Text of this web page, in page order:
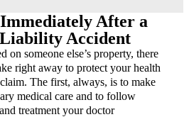
After a
Accident
on someone else’s property, there
right away to protect your health
The first, always, is to make
medical care and to follow
treatment your doctor